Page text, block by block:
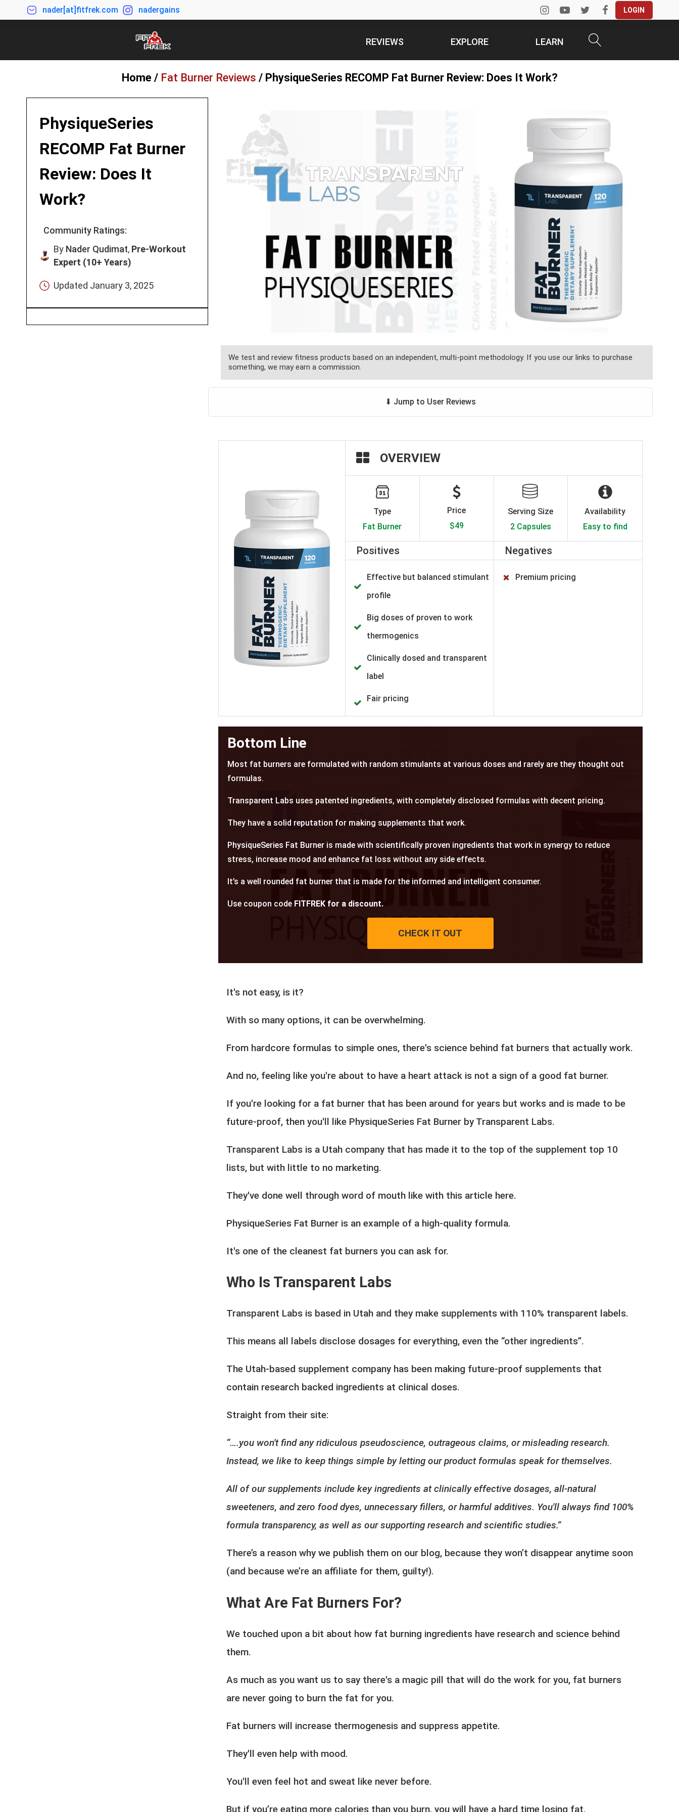
nader[at]fitfrek.com nadergains LOGIN
REVIEWS EXPLORE LEARN
Home / Fat Burner Reviews / PhysiqueSeries RECOMP Fat Burner Review: Does It Work?
PhysiqueSeries
RECOMP Fat Burner
Review: Does It
Work?
Community Ratings:
By Nader Qudimat, Pre-Workout
Expert (10+ Years)
Updated January 3, 2025
We test and review fitness products based on an independent, multi-point methodology. If you use our links to purchase
something, we may earn a commission.
⬇ Jump to User Reviews
OVERVIEW
Type
Fat Burner
Price
$49
Serving Size
2 Capsules
Availability
Easy to find
Positives
Effective but balanced stimulant
profile
Big doses of proven to work
thermogenics
Clinically dosed and transparent
label
Fair pricing
Negatives
Premium pricing
Bottom Line
Most fat burners are formulated with random stimulants at various doses and rarely are they thought out
formulas.
Transparent Labs uses patented ingredients, with completely disclosed formulas with decent pricing.
They have a solid reputation for making supplements that work.
PhysiqueSeries Fat Burneris made with scientifically proven ingredients that work in synergy to reduce
stress, increase mood and enhance fat loss without any side effects.
It’s a well rounded fat burner that is made for the informed and intelligent consumer.
Use coupon code FITFREK for a discount.
CHECK IT OUT
It's not easy, is it?
With so many options, it can be overwhelming.
From hardcore formulas to simple ones, there's science behind fat burners that actually work.
And no, feeling like you're about to have a heart attack is not a sign of a good fat burner.
If you're looking for a fat burner that has been around for years but works and is made to be
future-proof, then you'll like PhysiqueSeries Fat Burner by Transparent Labs.
Transparent Labsis a Utah company that has made it to the top of the supplement top 10
lists, but with little to no marketing.
They've done well through word of mouth like with this article here.
PhysiqueSeries Fat Burner is an example of a high-quality formula.
It's one of the cleanest fat burners you can ask for.
Who Is Transparent Labs
Transparent Labs is based in Utah and they make supplements with 110% transparent labels.
This means all labels disclose dosages for everything, even the “other ingredients”.
The Utah-based supplement company has been making future-proof supplementsthat
contain research backed ingredients at clinical doses.
Straight from their site:
“….you won't find any ridiculous pseudoscience, outrageous claims, or misleading research.
Instead, we like to keep things simple by letting our product formulas speak for themselves.
All of our supplements include key ingredients at clinically effective dosages, all-natural
sweeteners, and zero food dyes, unnecessary fillers, or harmful additives. You'll always find 100%
formula transparency, as well as our supporting research and scientific studies.”
There’s a reason why we publish them on our blog, because they won’t disappear anytime soon
(and because we’re an affiliate for them, guilty!).
What Are Fat Burners For?
We touched upon a bit about how fat burning ingredients have research and science behind
them.
As much as you want us to say there's a magic pill that will do the work for you, fat burners
are never going to burn the fat for you.
Fat burners will increase thermogenesis and suppress appetite.
They'll even help with mood.
You'll even feel hot and sweat like never before.
But if you’re eating more calories than you burn, you will have a hard time losing fat.